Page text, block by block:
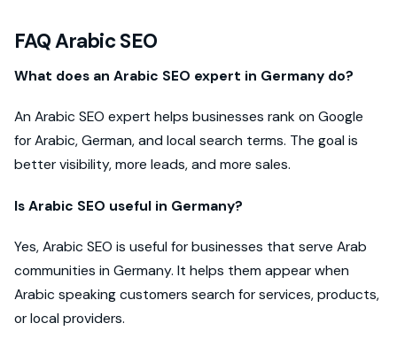
FAQ Arabic SEO
What does an Arabic SEO expert in Germany do?
An Arabic SEO expert helps businesses rank on Google
for Arabic, German, and local search terms. The goal is
better visibility, more leads, and more sales.
Is Arabic SEO useful in Germany?
Yes, Arabic SEO is useful for businesses that serve Arab
communities in Germany. It helps them appear when
Arabic speaking customers search for services, products,
or local providers.